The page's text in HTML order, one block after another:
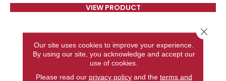
VIEW PRODUCT
Our site uses cookies to improve your experience.
By using our site, you acknowledge and accept our
use of cookies.
Please read our privacy policyand the terms and
Close